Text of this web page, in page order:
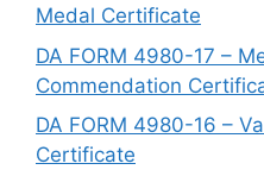
Medal Certificate
DA FORM 4980-17 –
Commendation
DA FORM 4980-16 –
Certificate